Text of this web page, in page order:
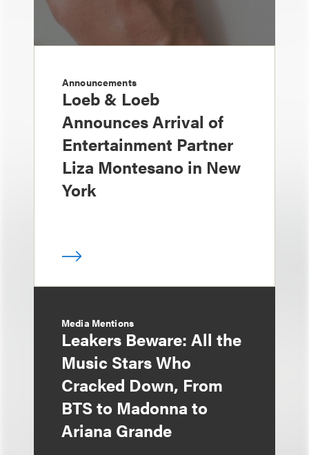
Announcements
Loeb & Loeb
Announces Arrival of
Entertainment Partner
Liza Montesano in New
York
Media Mentions
Leakers Beware: All the
Music Stars Who
Cracked Down, From
BTS to Madonna to
Ariana Grande